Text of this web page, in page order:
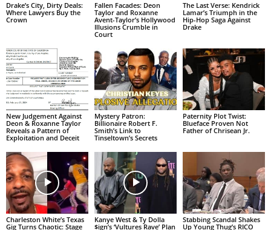
Drake’s City, Dirty Deals:
Where Lawyers Buy the
Crown
Fallen Facades: Deon
Taylor and Roxanne
Avent-Taylor’s Hollywood
Illusions Crumble in
Court
The Last Verse: Kendrick
Lamar’s Triumph in the
Hip-Hop Saga Against
Drake
New Judgement Against
Deon & Roxanne Taylor
Reveals a Pattern of
Exploitation and Deceit
Mystery Patron:
Billionaire Robert F.
Smith’s Link to
Tinseltown’s Secrets
Paternity Plot Twist:
Blueface Proven Not
Father of Chrisean Jr.
Charleston White’s Texas
Gig Turns Chaotic: Stage
Kanye West & Ty Dolla
$ign’s ‘Vultures Rave’ Plan
Stabbing Scandal Shakes
Up Young Thug’s RICO